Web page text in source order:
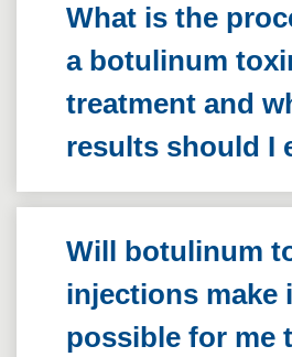
What is the
a botulinum
treatment and
results should I
Will botulinum
injections make
possible for me